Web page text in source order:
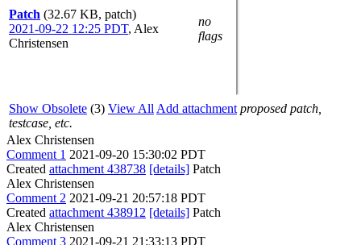
Patch (32.67 KB, patch)
2021-09-22 12:25 PDT, Alex
Christensen
no
flags
Show Obsolete (3) View All Add attachment proposed patch,
testcase, etc.
Alex Christensen
Comment 1 2021-09-20 15:30:02 PDT
Created attachment 438738 [details] Patch
Alex Christensen
Comment 2 2021-09-21 20:57:18 PDT
Created attachment 438912 [details] Patch
Alex Christensen
Comment 3 2021-09-21 21:33:13 PDT